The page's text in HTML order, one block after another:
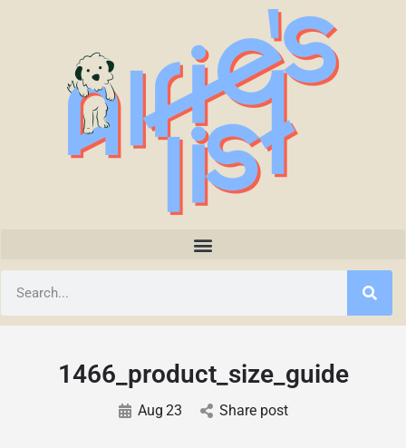
1466_product_size_guide
Aug 23 Share post